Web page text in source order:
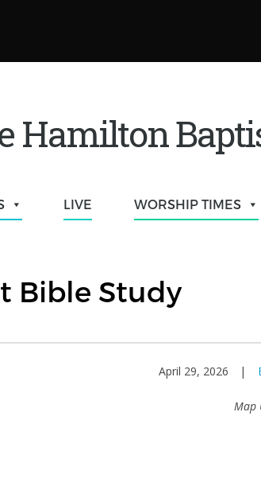
Hamilton
LIVE WORSHIP TIMES
Bible Study
April 29, 2026 |
Map